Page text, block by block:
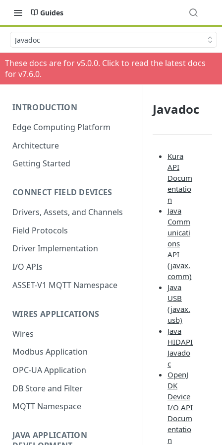
Guides
Javadoc
These docs are for v5.0.0. Click to read the latest docs
for v7.6.0.
INTRODUCTION
Edge Computing Platform
Architecture
Getting Started
CONNECT FIELD DEVICES
Drivers, Assets, and Channels
Field Protocols
Driver Implementation
I/O APIs
ASSET-V1 MQTT Namespace
WIRES APPLICATIONS
Wires
Modbus Application
OPC-UA Application
DB Store and Filter
MQTT Namespace
JAVA APPLICATION
Javadoc
Kura
API
Docum
entatio
n
Java
Comm
unicati
ons
API
(javax.
comm)
Java
USB
(javax.
usb)
Java
HIDAPI
Javado
c
OpenJ
DK
Device
I/O API
Docum
entatio
n